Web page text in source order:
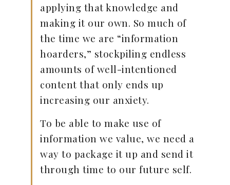
applying that knowledge and
making it our own. So much of
the time we are “information
hoarders,” stockpiling endless
amounts of well-intentioned
content that only ends up
increasing our anxiety.
To be able to make use of
information we value, we need a
way to package it up and send it
through time to our future self.